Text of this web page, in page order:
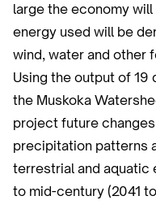
large the economy
energy used will be
wind, water and other
Using the output of
the Muskoka
project future
precipitation patterns
terrestrial and aquatic
to mid-century (2041